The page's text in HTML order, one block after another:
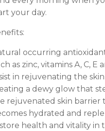
your day.
occurring
as zinc, vitamins A, C, E
in rejuvenating the
a dewy glow that
rejuvenated skin barrier
hydrated and
health and vitality in